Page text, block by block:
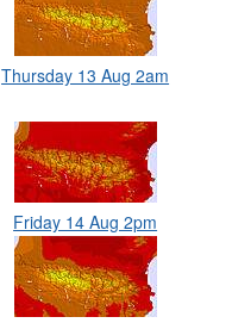
Thursday 13 Aug 2am
Friday 14 Aug 2pm